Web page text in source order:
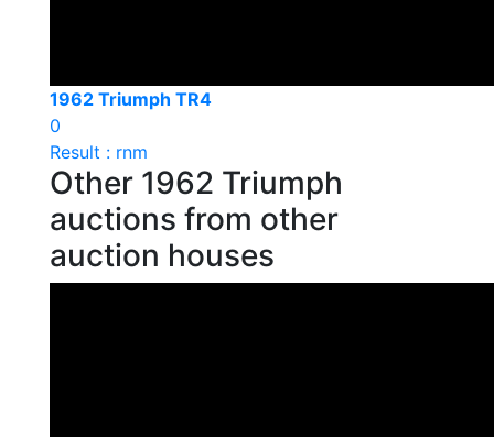
1962 Triumph TR4
0
Result : rnm
Other 1962 Triumph
auctions from other
auction houses